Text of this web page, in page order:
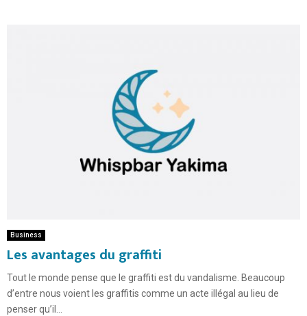
Business
Les avantages du graffiti
Tout le monde pense que le graffiti est du vandalisme. Beaucoup
d’entre nous voient les graffitis comme un acte illégal au lieu de
penser qu’il...